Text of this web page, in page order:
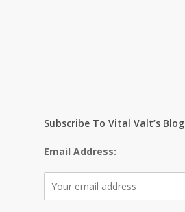
Subscribe To Vital Valt’s Blog
Email Address: